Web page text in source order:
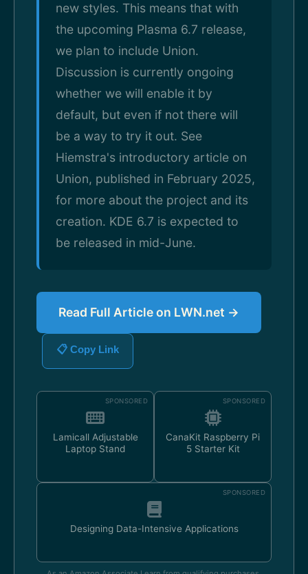
new styles. This means that with
the upcoming Plasma 6.7 release,
we plan to include Union.
Discussion is currently ongoing
whether we will enable it by
default, but even if not there will
be a way to try it out. See
Hiemstra's introductory article on
Union, published in February 2025,
for more about the project and its
creation. KDE 6.7 is expected to
be released in mid-June.
Read Full Article on LWN.net →
📋 Copy Link
SPONSORED
Lamicall Adjustable
Laptop Stand
SPONSORED
CanaKit Raspberry Pi
5 Starter Kit
SPONSORED
Designing Data-Intensive Applications